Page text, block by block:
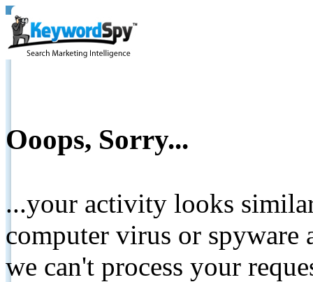
Ooops, Sorry...
...your activity looks
computer virus or spyware
we can't process your